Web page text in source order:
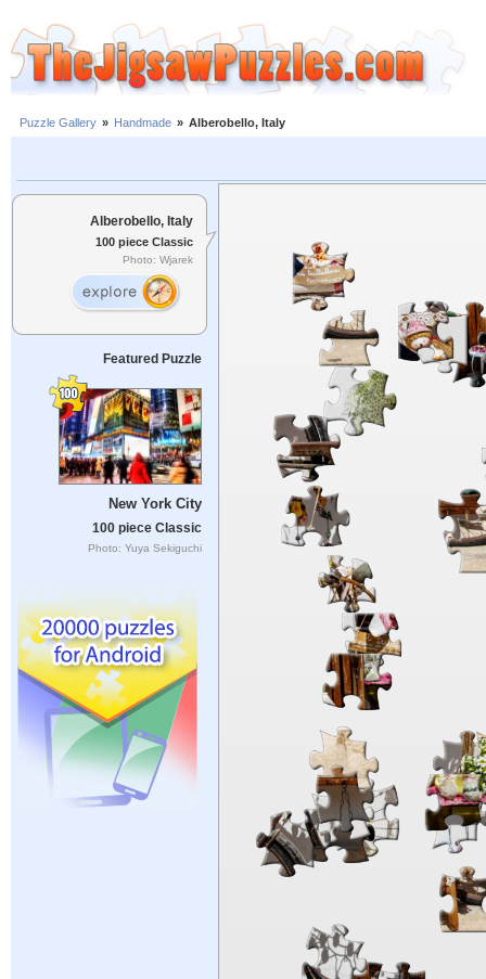
Puzzle Gallery » Handmade » Alberobello, Italy
Alberobello, Italy
100 piece Classic
Photo: Wjarek
Featured Puzzle
New York City
100 piece Classic
Photo: Yuya Sekiguchi